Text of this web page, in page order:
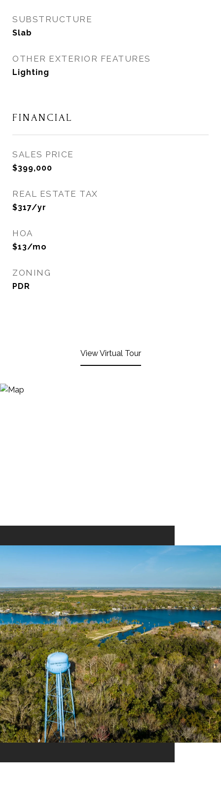
SUBSTRUCTURE
Slab
OTHER EXTERIOR FEATURES
Lighting
FINANCIAL
SALES PRICE
$399,000
REAL ESTATE TAX
$317/yr
HOA
$13/mo
ZONING
PDR
View Virtual Tour